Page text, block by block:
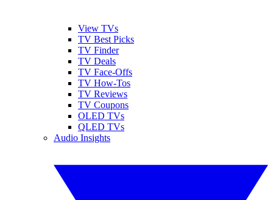
View TVs
TV Best Picks
TV Finder
TV Deals
TV Face-Offs
TV How-Tos
TV Reviews
TV Coupons
OLED TVs
QLED TVs
Audio Insights